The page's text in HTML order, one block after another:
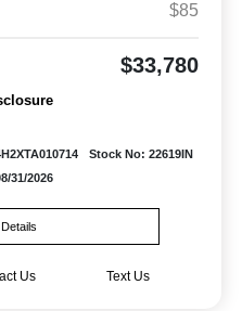
$85
$33,780
Stock No: 22619IN
31/2026
Us Text Us